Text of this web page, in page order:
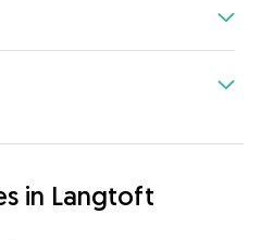
in Langtoft